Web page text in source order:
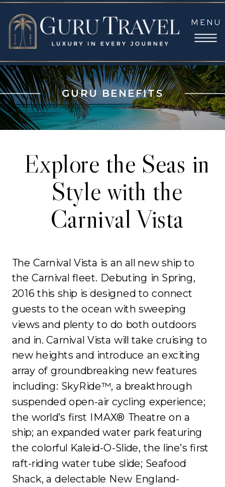
MENU
GURU BENEFITS
Explore the Seas in
Style with the
Carnival Vista
The Carnival Vista is an all new ship to
the Carnival fleet. Debuting in Spring,
2016 this ship is designed to connect
guests to the ocean with sweeping
views and plenty to do both outdoors
and in. Carnival Vista will take cruising to
new heights and introduce an exciting
array of groundbreaking new features
including: SkyRide™, a breakthrough
suspended open-air cycling experience;
the world’s first IMAX® Theatre on a
ship; an expanded water park featuring
the colorful Kaleid-O-Slide, the line’s first
raft-riding water tube slide; Seafood
Shack, a delectable New England-